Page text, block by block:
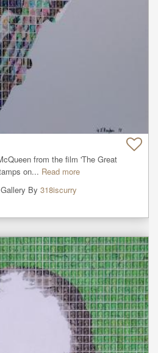
from the film 'The Great
on... Read more
Gallery By 318iscurry